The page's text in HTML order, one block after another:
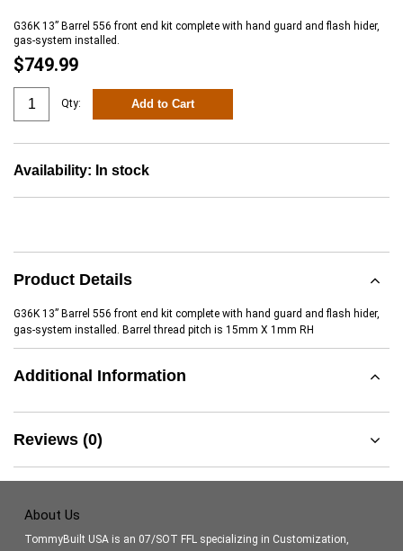
G36K 13” Barrel 556 front end kit complete with hand guard and flash hider,
gas-system installed.
$749.99
Qty: Add to Cart
Availability: In stock
Product Details
G36K 13” Barrel 556 front end kit complete with hand guard and flash hider,
gas-system installed. Barrel thread pitch is 15mm X 1mm RH
Additional Information
Reviews (0)
About Us
TommyBuilt USA is an 07/SOT FFL specializing in Customization,